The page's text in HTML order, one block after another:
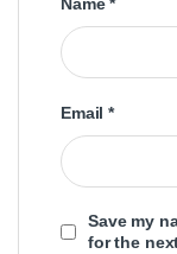
Email*
Save my
for the